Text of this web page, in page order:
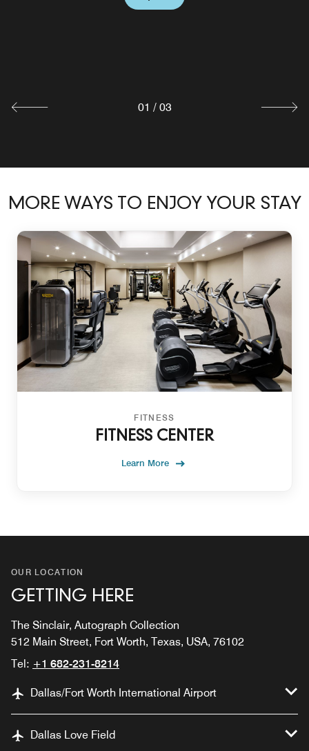
01 / 03
MORE WAYS TO ENJOY YOUR STAY
FITNESS
FITNESS CENTER
Learn More
OUR LOCATION
GETTING HERE
The Sinclair, Autograph Collection
512 Main Street, Fort Worth, Texas, USA, 76102
Tel: +1 682-231-8214
Dallas/Fort Worth International Airport
Dallas Love Field